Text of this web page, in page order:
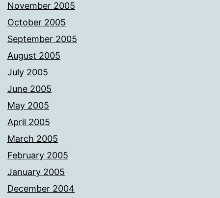
November 2005
October 2005
September 2005
August 2005
July 2005
June 2005
May 2005
April 2005
March 2005
February 2005
January 2005
December 2004